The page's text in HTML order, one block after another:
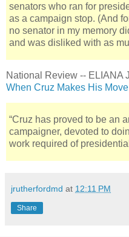
senators who ran for
as a campaign stop. (And
no senator in my memory
and was disliked with as
National Review -- ELIANA
When Cruz Makes His
“Cruz has proved to be an
campaigner, devoted to
work required of
jrutherfordmd at 12:11 PM
Share